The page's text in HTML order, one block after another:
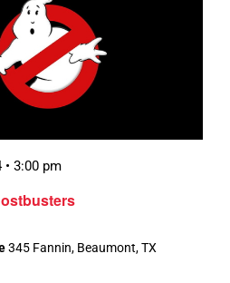
• 3:00 pm
345 Fannin, Beaumont, TX